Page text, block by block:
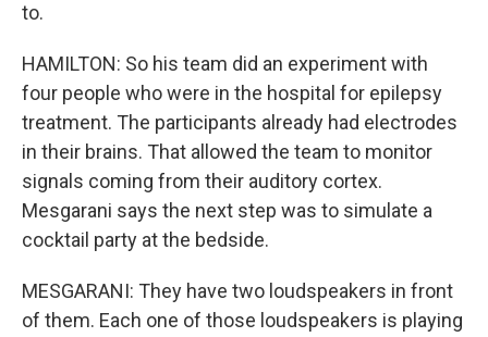
to.
HAMILTON: So his team did an experiment with
four people who were in the hospital for epilepsy
treatment. The participants already had electrodes
in their brains. That allowed the team to monitor
signals coming from their auditory cortex.
Mesgarani says the next step was to simulate a
cocktail party at the bedside.
MESGARANI: They have two loudspeakers in front
of them. Each one of those loudspeakers is playing